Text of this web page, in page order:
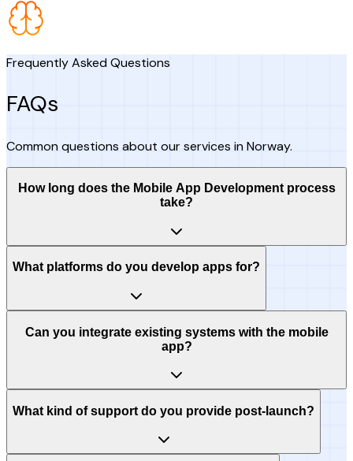
Frequently Asked Questions
FAQs
Common questions about our services in Norway.
How long does the Mobile App Development process
take?
What platforms do you develop apps for?
Can you integrate existing systems with the mobile
app?
What kind of support do you provide post-launch?